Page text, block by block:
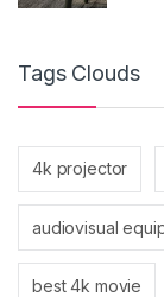
Tags Clouds
4k projector
audiovisual
best 4k movie